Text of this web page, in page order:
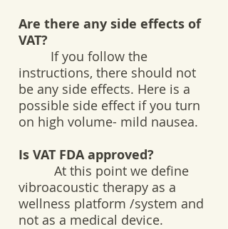
Are there any side effects of
VAT?
If you follow the
instructions, there should not
be any side effects. Here is a
possible side effect if you turn
on high volume- mild nausea.
Is VAT FDA approved?
At this point we define
vibroacoustic therapy as a
wellness platform /system and
not as a medical device.